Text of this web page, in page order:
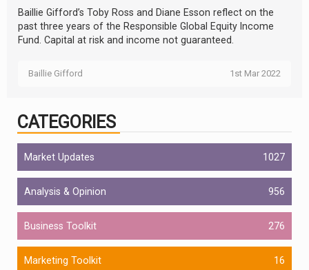
Baillie Gifford’s Toby Ross and Diane Esson reflect on the
past three years of the Responsible Global Equity Income
Fund. Capital at risk and income not guaranteed.
Baillie Gifford 1st Mar 2022
CATEGORIES
Market Updates 1027
Analysis & Opinion 956
Business Toolkit 276
Marketing Toolkit 16